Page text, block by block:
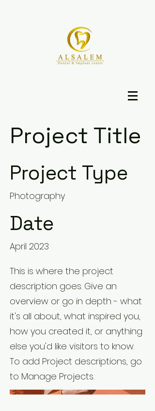
Project Title
Project Type
Photography
Date
April 2023
This is where the project
description goes. Give an
overview or go in depth - what
it's all about, what inspired you,
how you created it, or anything
else you'd like visitors to know.
To add Project descriptions, go
to Manage Projects.